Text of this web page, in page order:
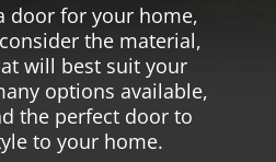
door for your home,
the material,
will best suit your
options available,
the perfect door to
to your home.